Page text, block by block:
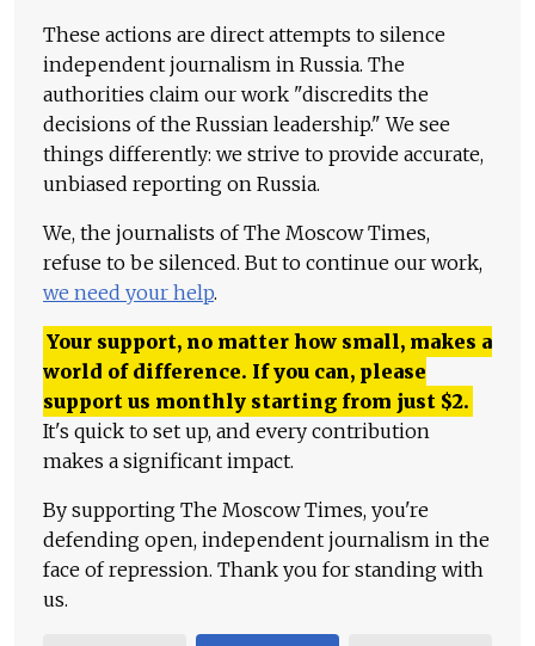
These actions are direct attempts to silence
independent journalism in Russia. The
authorities claim our work "discredits the
decisions of the Russian leadership." We see
things differently: we strive to provide accurate,
unbiased reporting on Russia.
We, the journalists of The Moscow Times,
refuse to be silenced. But to continue our work,
we need your help.
Your support, no matter how small, makes a
world of difference. If you can, please
support us monthly starting from just $2.
It's quick to set up, and every contribution
makes a significant impact.
By supporting The Moscow Times, you're
defending open, independent journalism in the
face of repression. Thank you for standing with
us.